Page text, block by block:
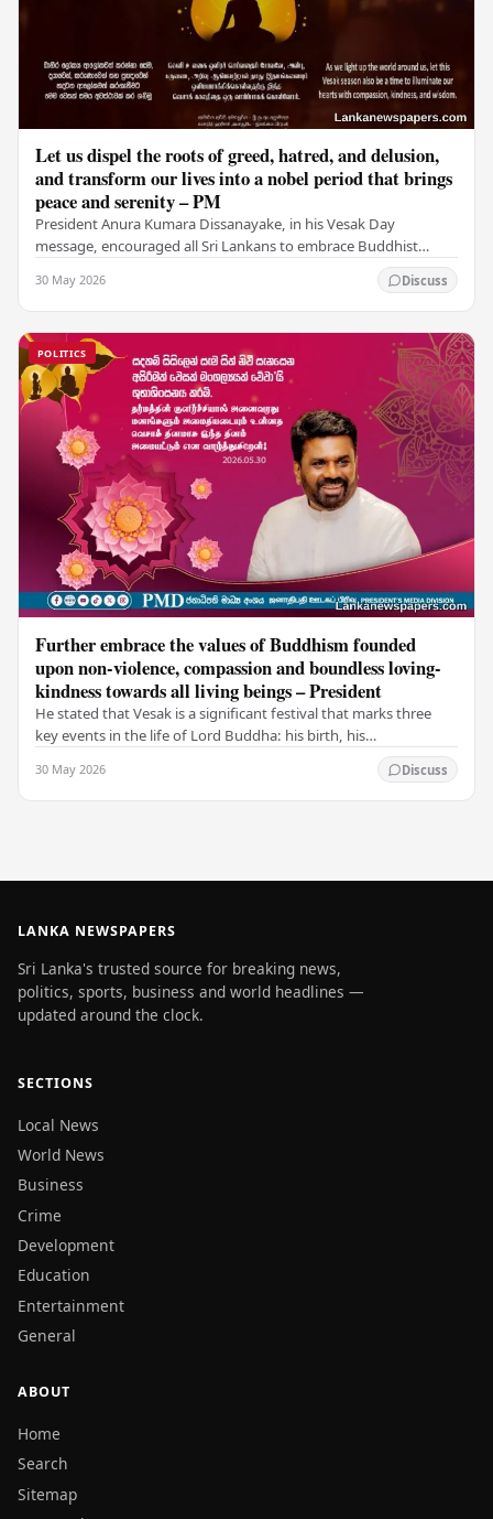
Let us dispel the roots of greed, hatred, and delusion,
and transform our lives into a nobel period that brings
peace and serenity – PM
President Anura Kumara Dissanayake, in his Vesak Day
message, encouraged all Sri Lankans to embrace Buddhist
30 May 2026 Discuss
POLITICS
Further embrace the values of Buddhism founded
upon non-violence, compassion and boundless loving-
kindness towards all living beings – President
He stated that Vesak is a significant festival that marks three
key events in the life of Lord Buddha: his birth, his
30 May 2026 Discuss
LANKA NEWSPAPERS
Sri Lanka's trusted source for breaking news,
politics, sports, business and world headlines —
updated around the clock.
SECTIONS
Local News
World News
Business
Crime
Development
Education
Entertainment
General
ABOUT
Home
Search
Sitemap